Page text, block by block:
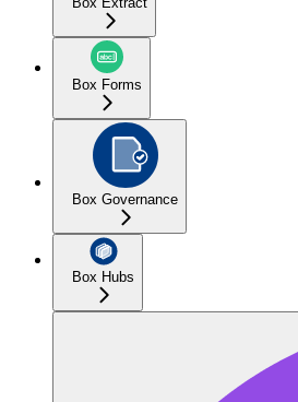
Box Forms
Box Governance
Box Hubs